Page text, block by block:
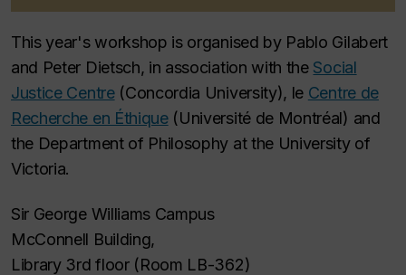
This year's workshop is organised by Pablo Gilabert
and Peter Dietsch, in association with the Social
Justice Centre(Concordia University), le Centre de
Recherche en Éthique(Université de Montréal) and
the Department of Philosophy at the University of
Victoria.
Sir George Williams Campus
McConnell Building,
Library 3rd floor (Room LB-362)